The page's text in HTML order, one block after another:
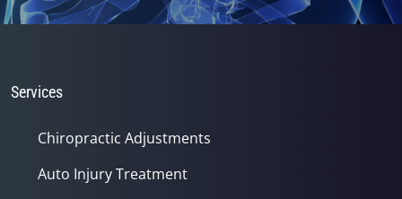
Services
Chiropractic Adjustments
Auto Injury Treatment